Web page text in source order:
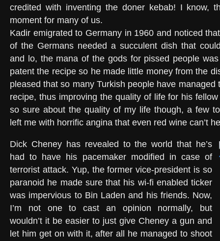
credited with inventing the doner kebab! I know,
moment for many of us.
Kadir emigrated to Germany in 1960 and noticed
of the Germans needed a succulent dish that
and lo, the mana of the gods for pissed people was
patent the recipe so he made little money from the
pleased that so many Turkish people have managed
recipe, thus improving the quality of life for his fellow
so sure about the quality of my life though, a few
left me with horrific angina that even red wine can’t
Dick Cheney has revealed to the world that he’s
had to have his pacemaker modified in case of
terrorist attack. Yup, the former vice-president is so
paranoid he made sure that his wi-fi enabled ticker
was impervious to Bin Laden and his friends. Now,
I’m not one to cast an opinion normally, but
wouldn’t it be easier to just give Cheney a gun and
let him get on with it, after all he managed to shoot